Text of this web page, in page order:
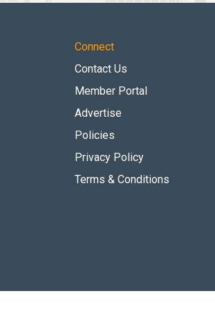
Connect
Contact Us
Member Portal
Advertise
Policies
Privacy Policy
Terms & Conditions